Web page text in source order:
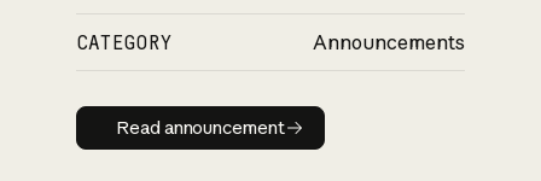
CATEGORY Announcements
Read announcement
Read announcement